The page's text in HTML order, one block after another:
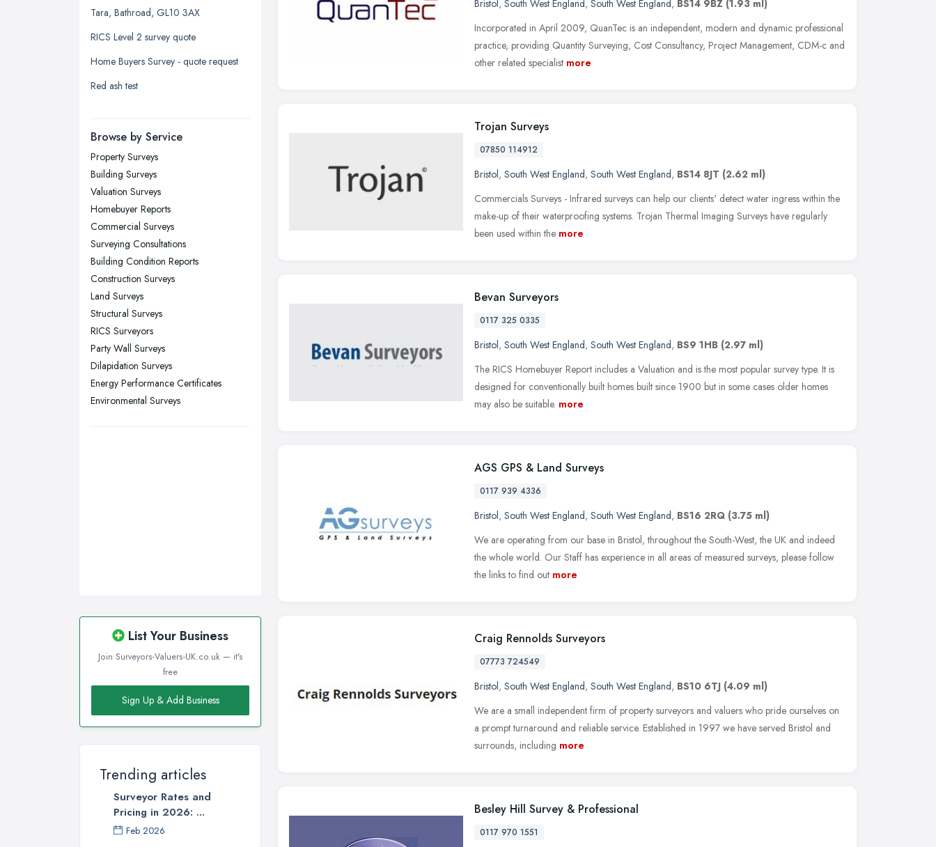
Leeds, West Yorkshire
Leicester, Leicestershire
Liverpool, Merseyside
London
Newcastle upon Tyne, Tyne and
Nottingham, Nottinghamshire
Plymouth, Devon
Sheffield, South Yorkshire
Stockport, Greater Manchester
Sunderland, Tyne and Wear
Swansea, Swansea
Wakefield, West Yorkshire
Walsall, West Midlands
Wigan, Greater Manchester
Wirral, Merseyside
Tara, Bathroad, GL10 3AX
RICS Level 2 survey quote
Home Buyers Survey - quote request
Red ash test
Browse by Service
Property Surveys
Building Surveys
Valuation Surveys
Homebuyer Reports
Commercial Surveys
Surveying Consultations
Building Condition Reports
Construction Surveys
Land Surveys
Structural Surveys
RICS Surveyors
Party Wall Surveys
Dilapidation Surveys
Energy Performance Certificates
Environmental Surveys
List Your Business
Join Surveyors-Valuers-UK.co.uk — it's
free
Sign Up & Add Business
Trending articles
Surveyor Rates and
Pricing in 2026: ...
Feb 2026
Bristol, South West England, South West England, BS14 9BZ (1.93 ml)
Incorporated in April 2009, QuanTec is an independent, modern and dynamic professional
practice, providing Quantity Surveying, Cost Consultancy, Project Management, CDM-c and
other related specialist more
Trojan Surveys
07850 114912
Bristol, South West England, South West England, BS14 8JT (2.62 ml)
Commercials Surveys - Infrared surveys can help our clients' detect water ingress within the
make-up of their waterproofing systems. Trojan Thermal Imaging Surveys have regularly
been used within the more
Bevan Surveyors
0117 325 0335
Bristol, South West England, South West England, BS9 1HB (2.97 ml)
The RICS Homebuyer Report includes a Valuation and is the most popular survey type. It is
designed for conventionally built homes built since 1900 but in some cases older homes
may also be suitable. more
AGS GPS & Land Surveys
0117 939 4336
Bristol, South West England, South West England, BS16 2RQ (3.75 ml)
We are operating from our base in Bristol, throughout the South-West, the UK and indeed
the whole world. Our Staff has experience in all areas of measured surveys, please follow
the links to find out more
Craig Rennolds Surveyors
07773 724549
Bristol, South West England, South West England, BS10 6TJ (4.09 ml)
We are a small independent firm of property surveyors and valuers who pride ourselves on
a prompt turnaround and reliable service. Established in 1997 we have served Bristol and
surrounds, including more
Besley Hill Survey & Professional
0117 970 1551